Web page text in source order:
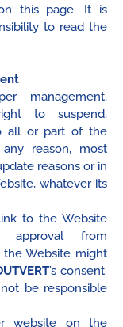
this page. It is
to read the
management,
to suspend,
all or part of the
reason, most
reasons or in
whatever its
to the Website
approval from
Website might
’s consent.
be responsible
website on the